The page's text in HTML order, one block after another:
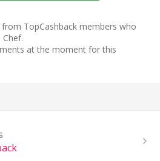
TopCashback members who
at the moment for this